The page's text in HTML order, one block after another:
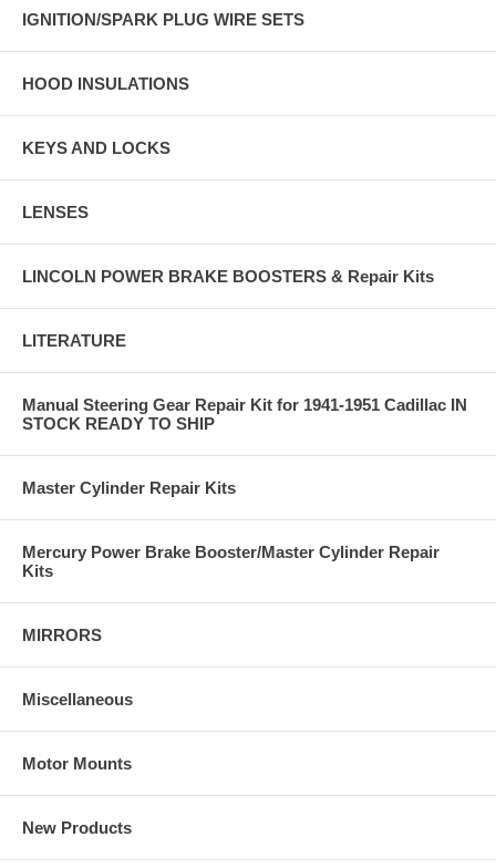
IGNITION/SPARK PLUG WIRE SETS
HOOD INSULATIONS
KEYS AND LOCKS
LENSES
LINCOLN POWER BRAKE BOOSTERS & Repair Kits
LITERATURE
Manual Steering Gear Repair Kit for 1941-1951 Cadillac IN
STOCK READY TO SHIP
Master Cylinder Repair Kits
Mercury Power Brake Booster/Master Cylinder Repair
Kits
MIRRORS
Miscellaneous
Motor Mounts
New Products